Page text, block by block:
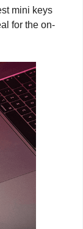
mini keys
for the on-